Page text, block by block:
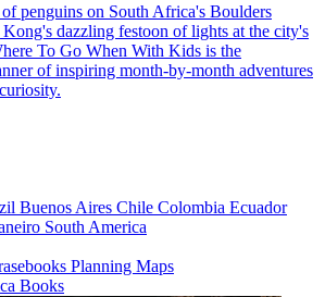
penguins on South Africa's Boulders
dazzling festoon of lights at the city's
To Go When With Kids is the
of inspiring month-by-month adventures
Buenos Aires Chile Colombia Ecuador
South America
Planning Maps
Books